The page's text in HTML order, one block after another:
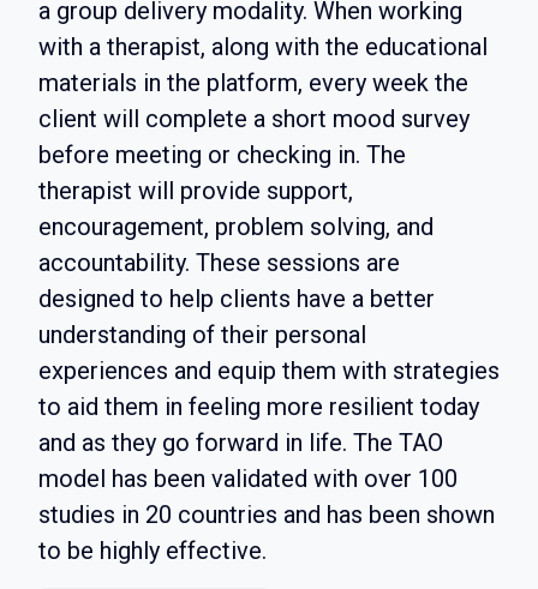
a group delivery modality. When working
with a therapist, along with the educational
materials in the platform, every week the
client will complete a short mood survey
before meeting or checking in. The
therapist will provide support,
encouragement, problem solving, and
accountability. These sessions are
designed to help clients have a better
understanding of their personal
experiences and equip them with strategies
to aid them in feeling more resilient today
and as they go forward in life. The TAO
model has been validated with over 100
studies in 20 countries and has been shown
to be highly effective.